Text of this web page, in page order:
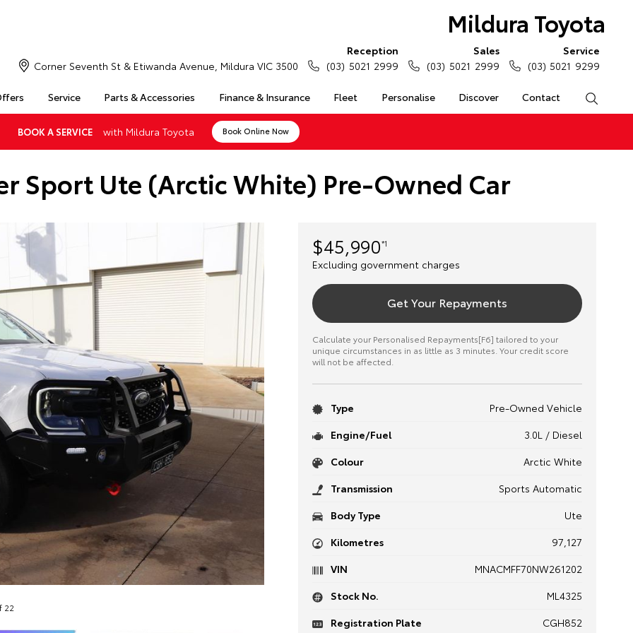
Mildura Toyota
Service Parts & Accessories Finance & Insurance Fleet Personalise Discover Contact
Corner Seventh St & Etiwanda Avenue, Mildura VIC 3500
Reception
(03) 5021 2999
Sales
(03) 5021 2999
Service
(03) 5021 9299
BOOK A SERVICE with Mildura Toyota Book Online Now
Sport Ute (Arctic White) Pre-Owned Car
22
$45,990*1
Excluding government charges
Get Your Repayments
Calculate your Personalised Repayments[F6] tailored to your
unique circumstances in as little as 3 minutes. Your credit score
will not be affected.
Type
Pre-Owned Vehicle
Engine/Fuel
3.0L / Diesel
Colour
Arctic White
Transmission
Sports Automatic
Body Type
Ute
Kilometres
97,127
VIN
MNACMFF70NW261202
Stock No.
ML4325
Registration Plate
CGH852